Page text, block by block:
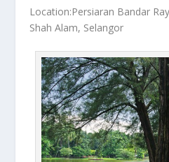
Location:Persiaran Bandar
Shah Alam, Selangor